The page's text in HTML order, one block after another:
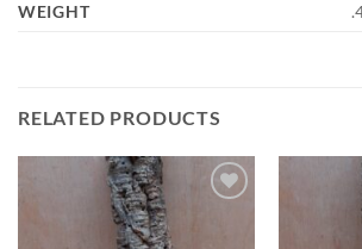
WEIGHT
RELATED PRODUCTS